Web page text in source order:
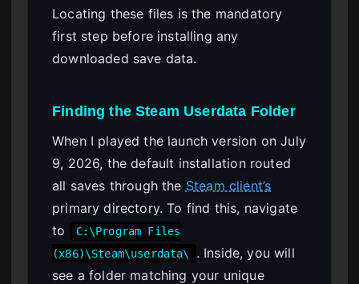
Locating these files is the mandatory
first step before installing any
downloaded save data.
Finding the Steam Userdata Folder
When I played the launch version on July
9, 2026, the default installation routed
all saves through the Steam client’s
primary directory. To find this, navigate
to
C:\Program Files
(x86)\Steam\userdata\
. Inside, you will
see a folder matching your unique